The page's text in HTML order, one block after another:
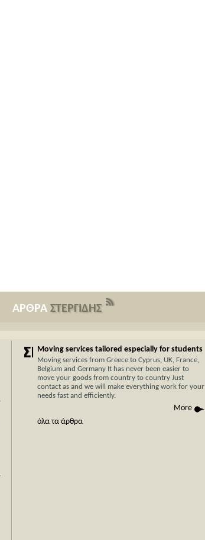
ΑΡΘΡΑ ΣΤΕΡΓΙΔΗΣ
Moving services tailored especially for students
Moving services from Greece to Cyprus, UK, France,
Belgium and Germany It has never been easier to
move your goods from country to country Just
contact as and we will make everything work for your
needs fast and efficiently.
More
όλα τα άρθρα